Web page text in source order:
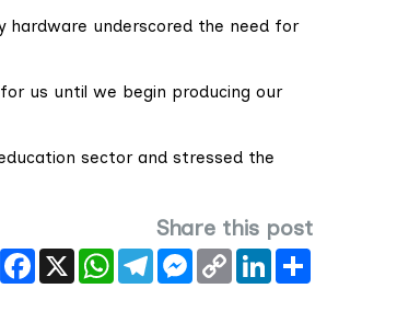
hardware underscored the need for
us until we begin producing our
sector and stressed the
Share this post
Facebook
X WhatsAppTelegramMessenger
Copy
Link
LinkedIn